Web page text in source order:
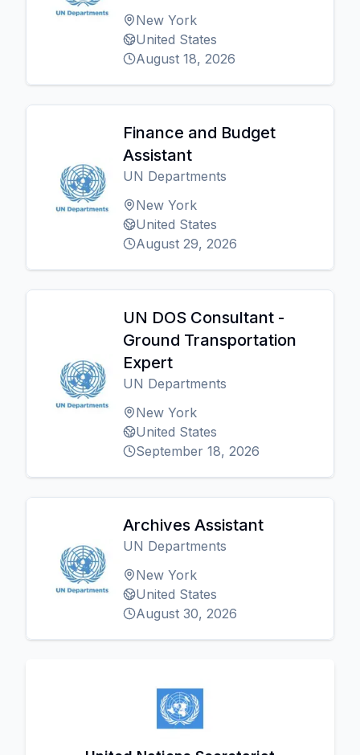
New York
United States
August 18, 2026
Finance and Budget
Assistant
UN Departments
New York
United States
August 29, 2026
UN DOS Consultant -
Ground Transportation
Expert
UN Departments
New York
United States
September 18, 2026
Archives Assistant
UN Departments
New York
United States
August 30, 2026